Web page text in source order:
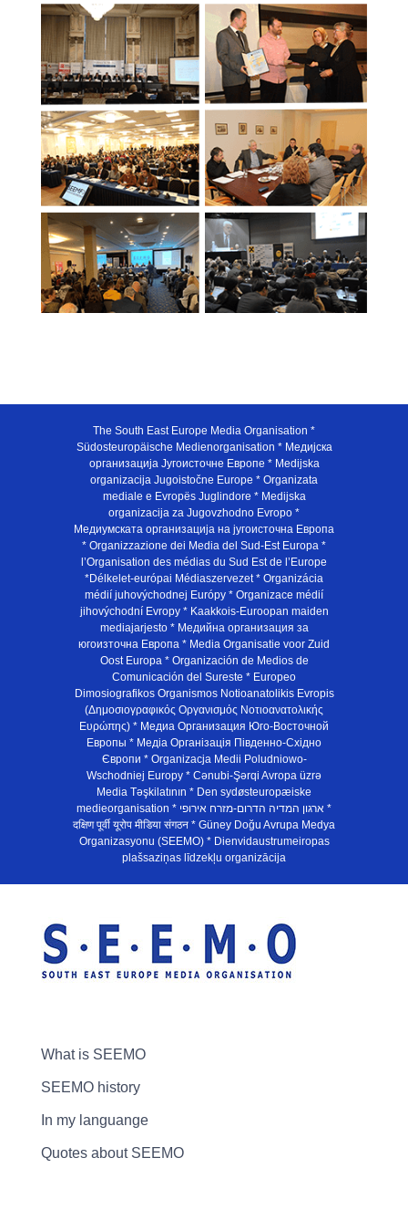
The South East Europe Media Organisation *
Südosteuropäische Medienorganisation * Медијска
организација Југоисточне Европе * Medijska
organizacija Jugoistočne Europe * Organizata
mediale e Evropës Juglindore * Medijska
organizacija za Jugovzhodno Evropo *
Медиумската организација на југоисточна Европа
* Organizzazione dei Media del Sud-Est Europa *
l’Organisation des médias du Sud Est de l’Europe
*Délkelet-európai Médiaszervezet * Organizácia
médií juhovýchodnej Európy * Organizace médií
jihovýchodní Evropy * Kaakkois-Euroopan maiden
mediajarjesto * Медийна организация за
югоизточна Европа * Media Organisatie voor Zuid
Oost Europa * Organización de Medios de
Comunicación del Sureste * Europeo
Dimosiografikos Organismos Notioanatolikis Evropis
(Δημοσιογραφικός Οργανισμός Νοτιοανατολικής
Ευρώπης) * Медиа Организация Юго-Восточной
Европы * Медiа Органiзацiя Пiвденно-Схiдно
Європи * Organizacja Medii Poludniowo-
Wschodniej Europy * Cənubi-Şərqi Avropa üzrə
Media Təşkilatının * Den sydøsteuropæiske
medieorganisation * ארגון המדיה הדרום-מזרח אירופי *
दक्षिण पूर्वी यूरोप मीडिया संगठन * Güney Doğu Avrupa Medya
Organizasyonu (SEEMO) * Dienvidaustrumeiropas
plašsaziņas līdzekļu organizācija
What is SEEMO
SEEMO history
In my languange
Quotes about SEEMO